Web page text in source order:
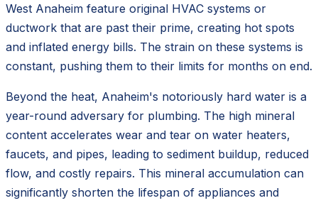
West Anaheim feature original HVAC systems or
ductwork that are past their prime, creating hot spots
and inflated energy bills. The strain on these systems is
constant, pushing them to their limits for months on end.
Beyond the heat, Anaheim's notoriously hard water is a
year-round adversary for plumbing. The high mineral
content accelerates wear and tear on water heaters,
faucets, and pipes, leading to sediment buildup, reduced
flow, and costly repairs. This mineral accumulation can
significantly shorten the lifespan of appliances and